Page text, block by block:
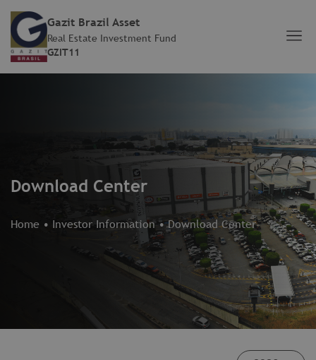
Gazit Brazil Asset
Real Estate Investment Fund
GZIT11
Download Center
Home • Investor Information•Download Center